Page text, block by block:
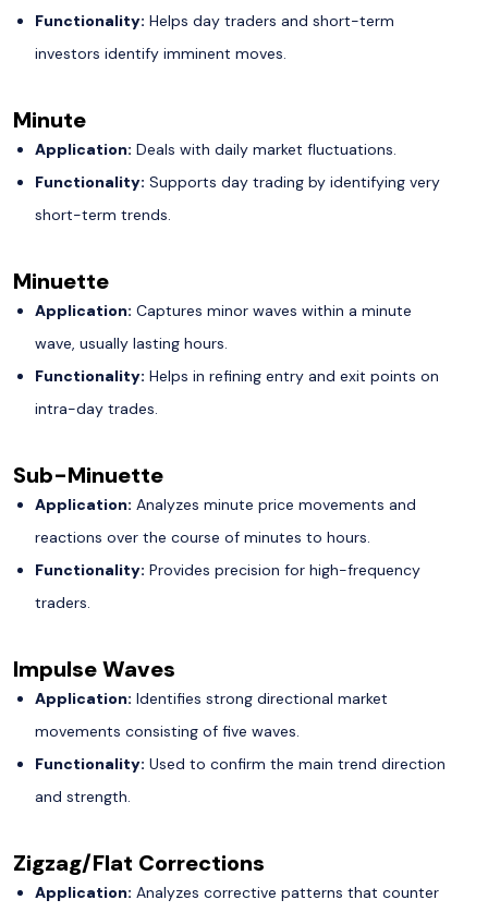
Functionality: Helps day traders and short-term
investors identify imminent moves.
Minute
Application: Deals with daily market fluctuations.
Functionality: Supports day trading by identifying very
short-term trends.
Minuette
Application: Captures minor waves within a minute
wave, usually lasting hours.
Functionality: Helps in refining entry and exit points on
intra-day trades.
Sub-Minuette
Application: Analyzes minute price movements and
reactions over the course of minutes to hours.
Functionality: Provides precision for high-frequency
traders.
Impulse Waves
Application: Identifies strong directional market
movements consisting of five waves.
Functionality: Used to confirm the main trend direction
and strength.
Zigzag/Flat Corrections
Application: Analyzes corrective patterns that counter